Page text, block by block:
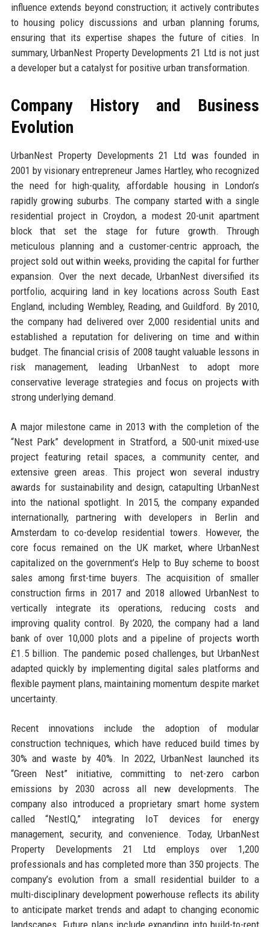
influence extends beyond construction; it actively contributes
to housing policy discussions and urban planning forums,
ensuring that its expertise shapes the future of cities. In
summary, UrbanNest Property Developments 21 Ltd is not just
a developer but a catalyst for positive urban transformation.
Company History and Business
Evolution
UrbanNest Property Developments 21 Ltd was founded in
2001 by visionary entrepreneur James Hartley, who recognized
the need for high-quality, affordable housing in London’s
rapidly growing suburbs. The company started with a single
residential project in Croydon, a modest 20-unit apartment
block that set the stage for future growth. Through
meticulous planning and a customer-centric approach, the
project sold out within weeks, providing the capital for further
expansion. Over the next decade, UrbanNest diversified its
portfolio, acquiring land in key locations across South East
England, including Wembley, Reading, and Guildford. By 2010,
the company had delivered over 2,000 residential units and
established a reputation for delivering on time and within
budget. The financial crisis of 2008 taught valuable lessons in
risk management, leading UrbanNest to adopt more
conservative leverage strategies and focus on projects with
strong underlying demand.
A major milestone came in 2013 with the completion of the
“Nest Park” development in Stratford, a 500-unit mixed-use
project featuring retail spaces, a community center, and
extensive green areas. This project won several industry
awards for sustainability and design, catapulting UrbanNest
into the national spotlight. In 2015, the company expanded
internationally, partnering with developers in Berlin and
Amsterdam to co-develop residential towers. However, the
core focus remained on the UK market, where UrbanNest
capitalized on the government’s Help to Buy scheme to boost
sales among first-time buyers. The acquisition of smaller
construction firms in 2017 and 2018 allowed UrbanNest to
vertically integrate its operations, reducing costs and
improving quality control. By 2020, the company had a land
bank of over 10,000 plots and a pipeline of projects worth
£1.5 billion. The pandemic posed challenges, but UrbanNest
adapted quickly by implementing digital sales platforms and
flexible payment plans, maintaining momentum despite market
uncertainty.
Recent innovations include the adoption of modular
construction techniques, which have reduced build times by
30% and waste by 40%. In 2022, UrbanNest launched its
“Green Nest” initiative, committing to net-zero carbon
emissions by 2030 across all new developments. The
company also introduced a proprietary smart home system
called “NestIQ,” integrating IoT devices for energy
management, security, and convenience. Today, UrbanNest
Property Developments 21 Ltd employs over 1,200
professionals and has completed more than 350 projects. The
company’s evolution from a small residential builder to a
multi-disciplinary development powerhouse reflects its ability
to anticipate market trends and adapt to changing economic
landscapes. Future plans include expanding into build-to-rent